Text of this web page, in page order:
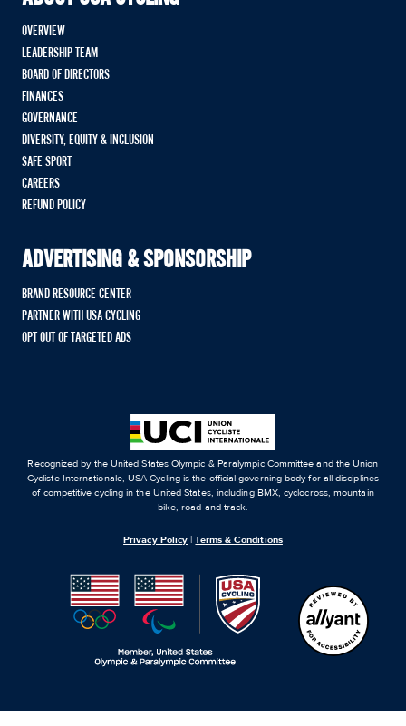
OVERVIEW
LEADERSHIP TEAM
BOARD OF DIRECTORS
FINANCES
GOVERNANCE
DIVERSITY, EQUITY & INCLUSION
SAFE SPORT
CAREERS
REFUND POLICY
ADVERTISING & SPONSORSHIP
BRAND RESOURCE CENTER
PARTNER WITH USA CYCLING
OPT OUT OF TARGETED ADS
Recognized by the United States Olympic & Paralympic Committee and the Union
Cycliste Internationale, USA Cycling is the official governing body for all disciplines
of competitive cycling in the United States, including BMX, cyclocross, mountain
bike, road and track.
Privacy Policy |Terms & Conditions